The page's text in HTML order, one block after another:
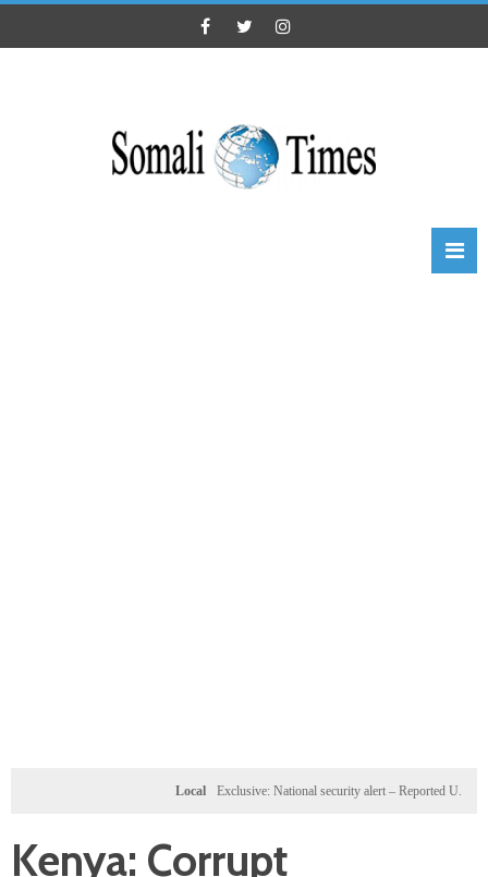
Exclusive: National security alert – Reported U.S. dossier
Kenya: Corrupt